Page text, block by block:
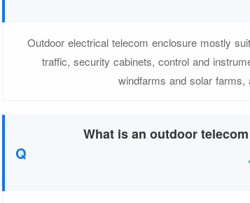
Outdoor electrical telecom enclosure mostly
traffic, security cabinets, control and
windfarms and solar farms,
What is an outdoor